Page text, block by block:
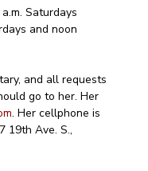
Saturdays
and noon
and all requests
go to her. Her
. Her cellphone is
19th Ave. S.,